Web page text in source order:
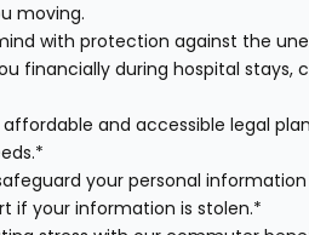
moving.
with protection against the
financially during hospital stays,
and accessible legal
your personal
if your information is stolen.*